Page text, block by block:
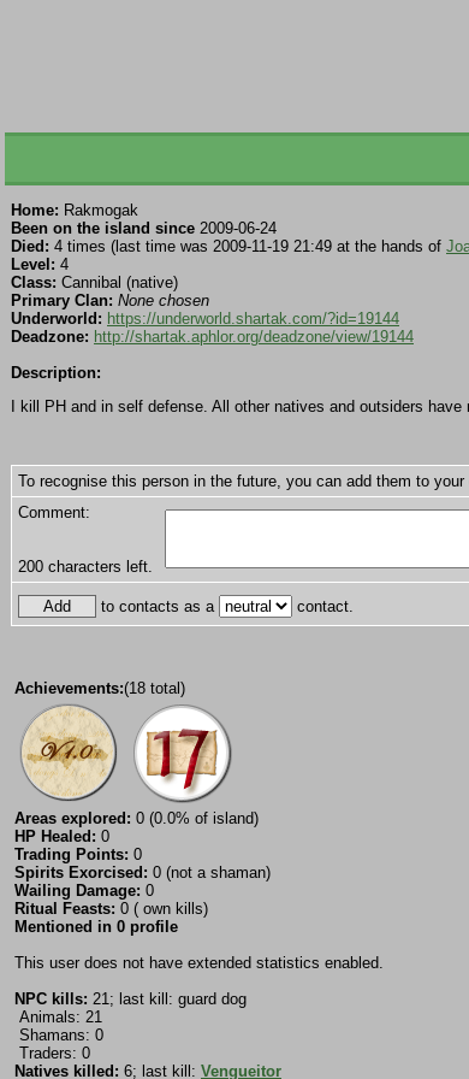
Home: Rakmogak
Been on the island since 2009-06-24
Died: 4 times (last time was 2009-11-19 21:49 at the hands of
Level: 4
Class: Cannibal (native)
Primary Clan: None chosen
Underworld: https://underworld.shartak.com/?id=19144
Deadzone: http://shartak.aphlor.org/deadzone/view/19144
Description:
I kill PH and in self defense. All other natives and outsiders
To recognise this person in the future, you can add them to
Comment:
200 characters left.
to contacts as a contact.
Achievements:(18 total)
Areas explored: 0 (0.0% of island)
HP Healed: 0
Trading Points: 0
Spirits Exorcised: 0 (not a shaman)
Wailing Damage: 0
Ritual Feasts: 0 ( own kills)
Mentioned in 0 profile
This user does not have extended statistics enabled.
NPC kills: 21; last kill: guard dog
Animals: 21
Shamans: 0
Traders: 0
Natives killed: 6; last kill: Vengueitor